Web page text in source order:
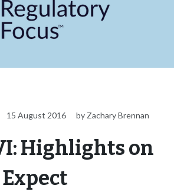
15 August 2016 by Zachary Brennan
Highlights on